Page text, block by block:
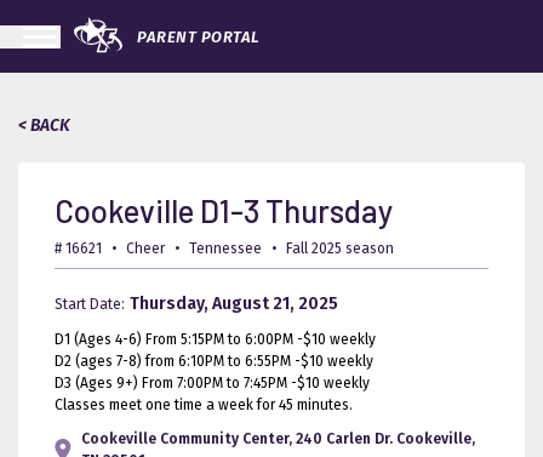
PARENT PORTAL
< BACK
Cookeville D1-3 Thursday
# 16621 • Cheer • Tennessee • Fall 2025 season
Start Date: Thursday, August 21, 2025
D1 (Ages 4-6) From 5:15PM to 6:00PM -$10 weekly
D2 (ages 7-8) from 6:10PM to 6:55PM -$10 weekly
D3 (Ages 9+) From 7:00PM to 7:45PM -$10 weekly
Classes meet one time a week for 45 minutes.
Cookeville Community Center, 240 Carlen Dr. Cookeville,